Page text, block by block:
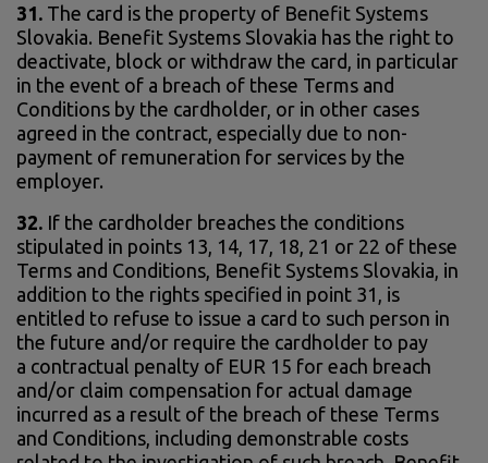
31. The card is the property of Benefit Systems
Slovakia. Benefit Systems Slovakia has the right to
deactivate, block or withdraw the card, in particular
in the event of a breach of these Terms and
Conditions by the cardholder, or in other cases
agreed in the contract, especially due to non-
payment of remuneration for services by the
employer.
32. If the cardholder breaches the conditions
stipulated in points 13, 14, 17, 18, 21 or 22 of these
Terms and Conditions, Benefit Systems Slovakia, in
addition to the rights specified in point 31, is
entitled to refuse to issue a card to such person in
the future and/or require the cardholder to pay
a contractual penalty of EUR 15 for each breach
and/or claim compensation for actual damage
incurred as a result of the breach of these Terms
and Conditions, including demonstrable costs